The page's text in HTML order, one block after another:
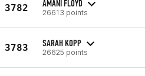
3782 AMANI FLOYD
26613 points
3783 SARAH KOPP
26625 points